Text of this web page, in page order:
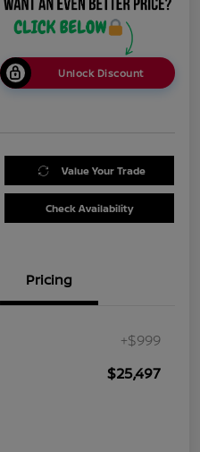
Unlock Discount
Value Your Trade
Check Availability
Pricing
+$999
$25,497